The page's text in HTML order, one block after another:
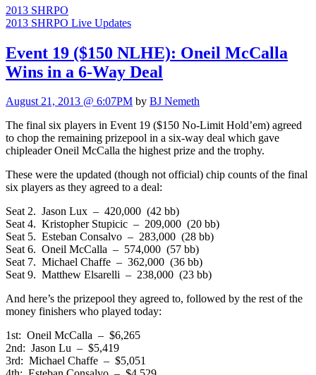
2013 SHRPO
2013 SHRPO Live Updates
Event 19 ($150 NLHE): Oneil McCalla
Wins in a 6-Way Deal
August 21, 2013 @ 6:07PM by BJ Nemeth
The final six players in Event 19 ($150 No-Limit Hold’em) agreed
to chop the remaining prizepool in a six-way deal which gave
chipleader Oneil McCalla the highest prize and the trophy.
These were the updated (though not official) chip counts of the final
six players as they agreed to a deal:
Seat 2. Jason Lux – 420,000 (42 bb)
Seat 4. Kristopher Stupicic – 209,000 (20 bb)
Seat 5. Esteban Consalvo – 283,000 (28 bb)
Seat 6. Oneil McCalla – 574,000 (57 bb)
Seat 7. Michael Chaffe – 362,000 (36 bb)
Seat 9. Matthew Elsarelli – 238,000 (23 bb)
And here’s the prizepool they agreed to, followed by the rest of the
money finishers who played today:
1st: Oneil McCalla – $6,265
2nd: Jason Lu – $5,419
3rd: Michael Chaffe – $5,051